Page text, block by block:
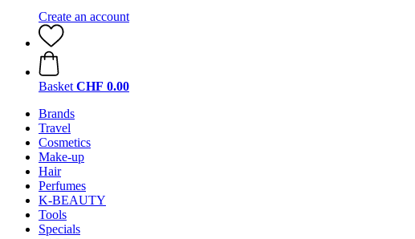
Create an account
Basket CHF 0.00
Brands
Travel
Cosmetics
Make-up
Hair
Perfumes
K-BEAUTY
Tools
Specials